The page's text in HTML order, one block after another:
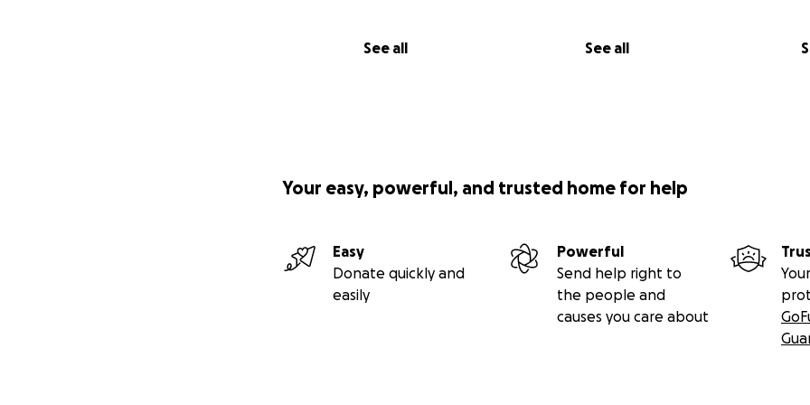
See all See all
Your easy, powerful, and trusted home for help
Easy
Donate quickly and
easily
Powerful
Send help right to
the people and
causes you care about